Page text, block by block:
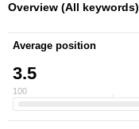
Overview (All keywords)
Average position
3.5
100